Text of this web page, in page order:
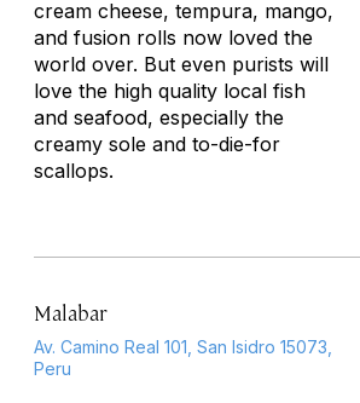
cream cheese, tempura, mango,
and fusion rolls now loved the
world over. But even purists will
love the high quality local fish
and seafood, especially the
creamy sole and to-die-for
scallops.
Malabar
Av. Camino Real 101, San Isidro 15073,
Peru